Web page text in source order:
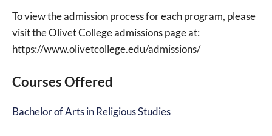
To view the admission process for each program, please
visit the Olivet College admissions page at:
https://www.olivetcollege.edu/admissions/
Courses Offered
Bachelor of Arts in Religious Studies